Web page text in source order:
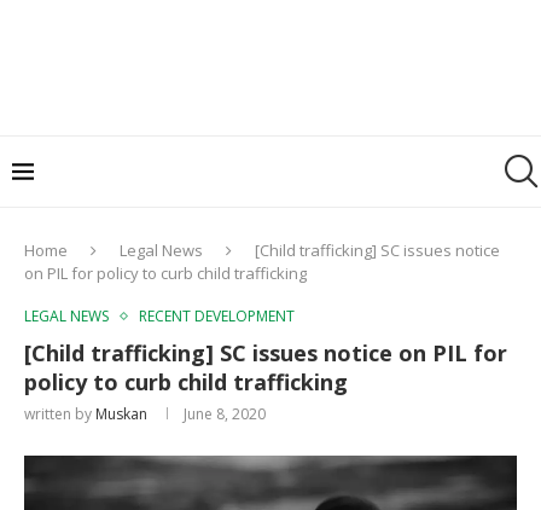
Home Legal News
[Child trafficking] SC issues notice
on PIL for policy to curb child trafficking
LEGAL NEWS RECENT DEVELOPMENT
[Child trafficking] SC issues notice on PIL for
policy to curb child trafficking
written by Muskan June 8, 2020